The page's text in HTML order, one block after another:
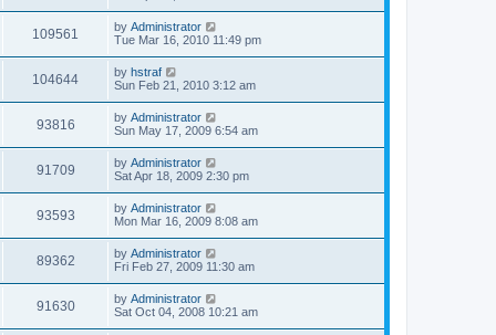
109561 by Administrator
Tue Mar 16, 2010 11:49 pm
104644 by hstraf
Sun Feb 21, 2010 3:12 am
93816 by Administrator
Sun May 17, 2009 6:54 am
91709 by Administrator
Sat Apr 18, 2009 2:30 pm
93593 by Administrator
Mon Mar 16, 2009 8:08 am
89362 by Administrator
Fri Feb 27, 2009 11:30 am
91630 by Administrator
Sat Oct 04, 2008 10:21 am